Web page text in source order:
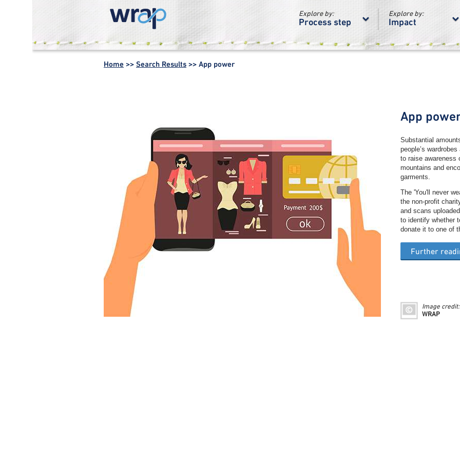
App
Substantial
people’s
to raise awareness
mountains and
garments.
The 'You'll never
the non-profit
and scans
to identify whether
donate it to one of
Further
Image credit:
WRAP
WRAP -
Working
together for a
Explore by:
Process step
Explore by:
Impact
Home >> Search Results >> App power